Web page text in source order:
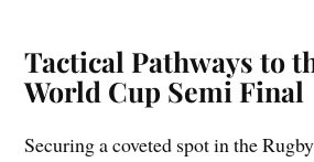
Tactical Pathways to
World Cup Semi Final
Securing a coveted spot in the